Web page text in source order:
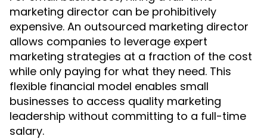
marketing director can be prohibitively
expensive. An outsourced marketing director
allows companies to leverage expert
marketing strategies at a fraction of the cost
while only paying for what they need. This
flexible financial model enables small
businesses to access quality marketing
leadership without committing to a full-time
salary.